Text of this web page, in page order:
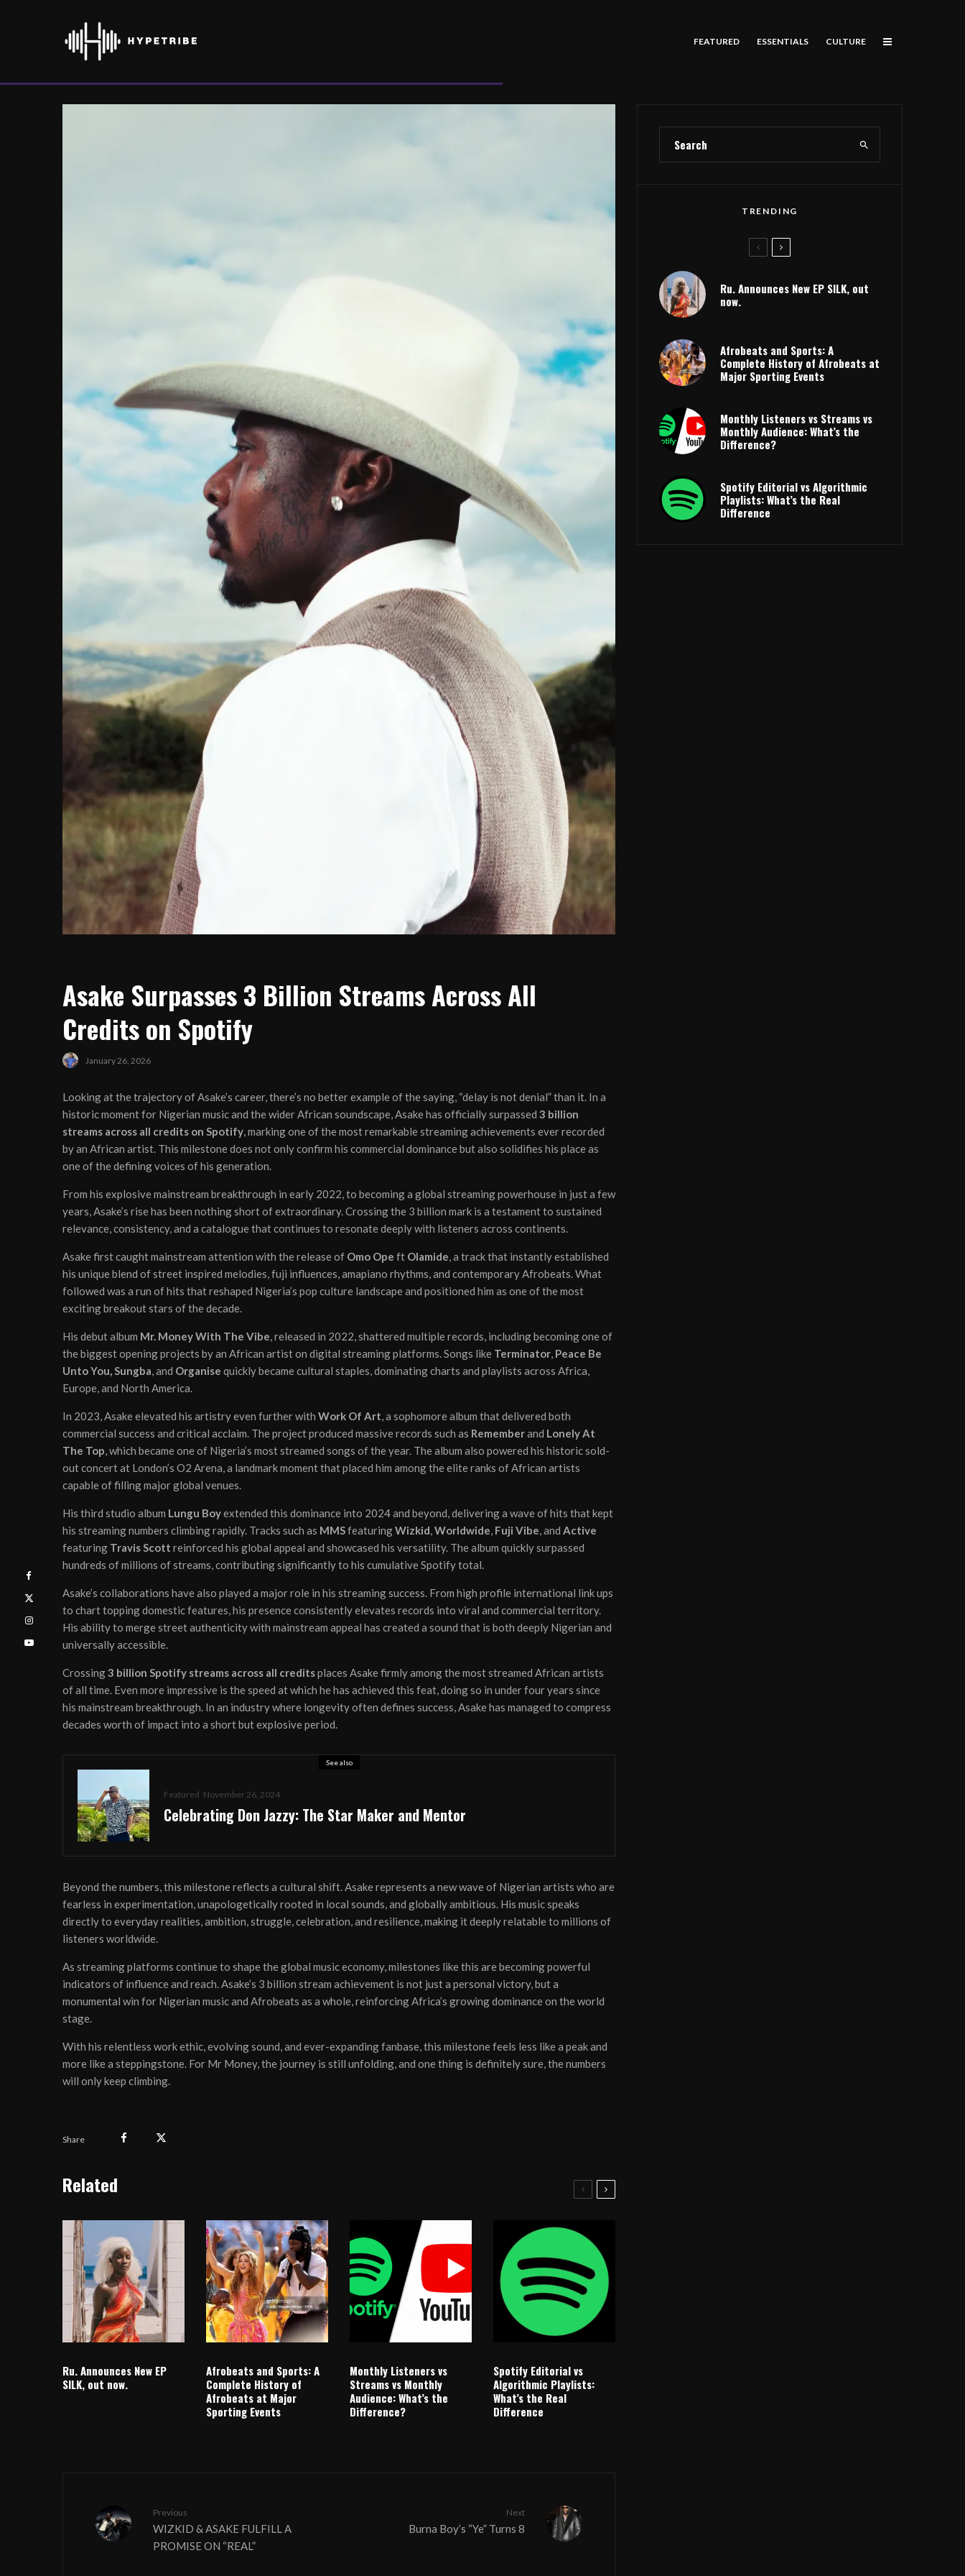
FEATURED ESSENTIALS CULTURE
Asake Surpasses 3 Billion Streams Across All
Credits on Spotify
January 26, 2026
Looking at the trajectory of Asake’s career, there’s no better example of the saying, “delay is not denial” than it. In a
historic moment for Nigerian music and the wider African soundscape, Asake has officially surpassed 3 billion
streams across all credits on Spotify, marking one of the most remarkable streaming achievements ever recorded
by an African artist. This milestone does not only confirm his commercial dominance but also solidifies his place as
one of the defining voices of his generation.
From his explosive mainstream breakthrough in early 2022, to becoming a global streaming powerhouse in just a few
years, Asake’s rise has been nothing short of extraordinary. Crossing the 3 billion mark is a testament to sustained
relevance, consistency, and a catalogue that continues to resonate deeply with listeners across continents.
Asake first caught mainstream attention with the release of Omo Ope ft Olamide, a track that instantly established
his unique blend of street inspired melodies, fuji influences, amapiano rhythms, and contemporary Afrobeats. What
followed was a run of hits that reshaped Nigeria’s pop culture landscape and positioned him as one of the most
exciting breakout stars of the decade.
His debut album Mr. Money With The Vibe, released in 2022, shattered multiple records, including becoming one of
the biggest opening projects by an African artist on digital streaming platforms. Songs like Terminator, Peace Be
Unto You, Sungba, and Organise quickly became cultural staples, dominating charts and playlists across Africa,
Europe, and North America.
In 2023, Asake elevated his artistry even further with Work Of Art, a sophomore album that delivered both
commercial success and critical acclaim. The project produced massive records such as Rememberand Lonely At
The Top, which became one of Nigeria’s most streamed songs of the year. The album also powered his historic sold-
out concert at London’s O2 Arena, a landmark moment that placed him among the elite ranks of African artists
capable of filling major global venues.
His third studio album Lungu Boyextended this dominance into 2024 and beyond, delivering a wave of hits that kept
his streaming numbers climbing rapidly. Tracks such as MMSfeaturingWizkid,Worldwide, Fuji Vibe, and Active
featuring Travis Scott reinforced his global appeal and showcased his versatility. The album quickly surpassed
hundreds of millions of streams, contributing significantly to his cumulative Spotify total.
Asake’s collaborations have also played a major role in his streaming success. From high profile international link ups
to chart topping domestic features, his presence consistently elevates records into viral and commercial territory.
His ability to merge street authenticity with mainstream appeal has created a sound that is both deeply Nigerian and
universally accessible.
Crossing3 billion Spotify streams across all creditsplaces Asake firmly among the most streamed African artists
of all time. Even more impressive is the speed at which he has achieved this feat, doing so in under four years since
his mainstream breakthrough. In an industry where longevity often defines success, Asake has managed to compress
decades worth of impact into a short but explosive period.
See also
Featured November 26, 2024
Celebrating Don Jazzy: The Star Maker and Mentor
Beyond the numbers, this milestone reflects a cultural shift. Asake represents a new wave of Nigerian artists who are
fearless in experimentation, unapologetically rooted in local sounds, and globally ambitious. His music speaks
directly to everyday realities, ambition, struggle, celebration, and resilience, making it deeply relatable to millions of
listeners worldwide.
As streaming platforms continue to shape the global music economy, milestones like this are becoming powerful
indicators of influence and reach. Asake’s 3 billion stream achievement is not just a personal victory, but a
monumental win for Nigerian music and Afrobeats as a whole, reinforcing Africa’s growing dominance on the world
stage.
With his relentless work ethic, evolving sound, and ever-expanding fanbase, this milestone feels less like a peak and
more like a steppingstone. For Mr Money, the journey is still unfolding, and one thing is definitely sure, the numbers
will only keep climbing.
Share
Related
Ru. Announces New EP
SILK, out now.
Afrobeats and Sports: A
Complete History of
Afrobeats at Major
Sporting Events
Monthly Listeners vs
Streams vs Monthly
Audience: What’s the
Difference?
Spotify Editorial vs
Algorithmic Playlists:
What’s the Real
Difference
Previous
WIZKID & ASAKE FULFILL A
PROMISE ON “REAL”
Next
Burna Boy’s “Ye” Turns 8
TRENDING
Ru. Announces New EP SILK, out
now.
Afrobeats and Sports: A
Complete History of Afrobeats at
Major Sporting Events
Monthly Listeners vs Streams vs
Monthly Audience: What’s the
Difference?
Spotify Editorial vs Algorithmic
Playlists: What’s the Real
Difference